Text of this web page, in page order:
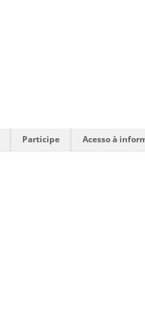
Participe Acesso à